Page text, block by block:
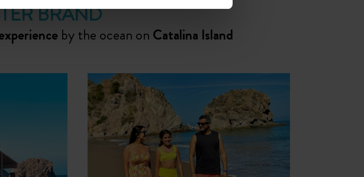
Disconnect together, wether for a
familyor friends reunion!
BRAND
by the ocean on Catalina Island